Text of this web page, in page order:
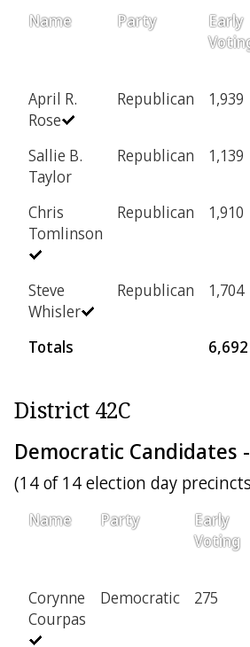
Name Party
Early
April R.
Rose
Republican 1,939
Sallie B.
Taylor
Republican 1,139
Chris
Tomlinson
Republican 1,910
Steve
Whisler
Republican 1,704
Totals 6,692
District 42C
Democratic Candidates
(14 of 14 election day
Name Party
Early
Voting
Corynne
Courpas
Democratic 275